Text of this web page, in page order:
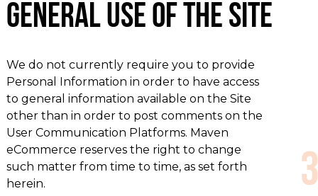
General Use of the Site
We do not currently require you to provide
Personal Information in order to have access
to general information available on the Site
other than in order to post comments on the
User Communication Platforms. Maven
eCommerce reserves the right to change
such matter from time to time, as set forth
herein.